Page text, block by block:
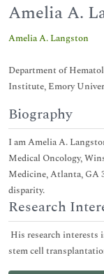
Amelia A.
Amelia A. Langston
Department of
Institute, Emory
Biography
I am Amelia A.
Medical Oncology,
Medicine, Atlanta, GA
disparity.
Research
His research interests
stem cell